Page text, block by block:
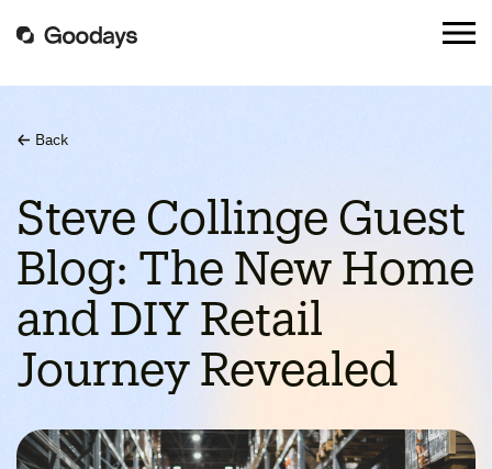
Back
Steve Collinge Guest
Blog: The New Home
and DIY Retail
Journey Revealed